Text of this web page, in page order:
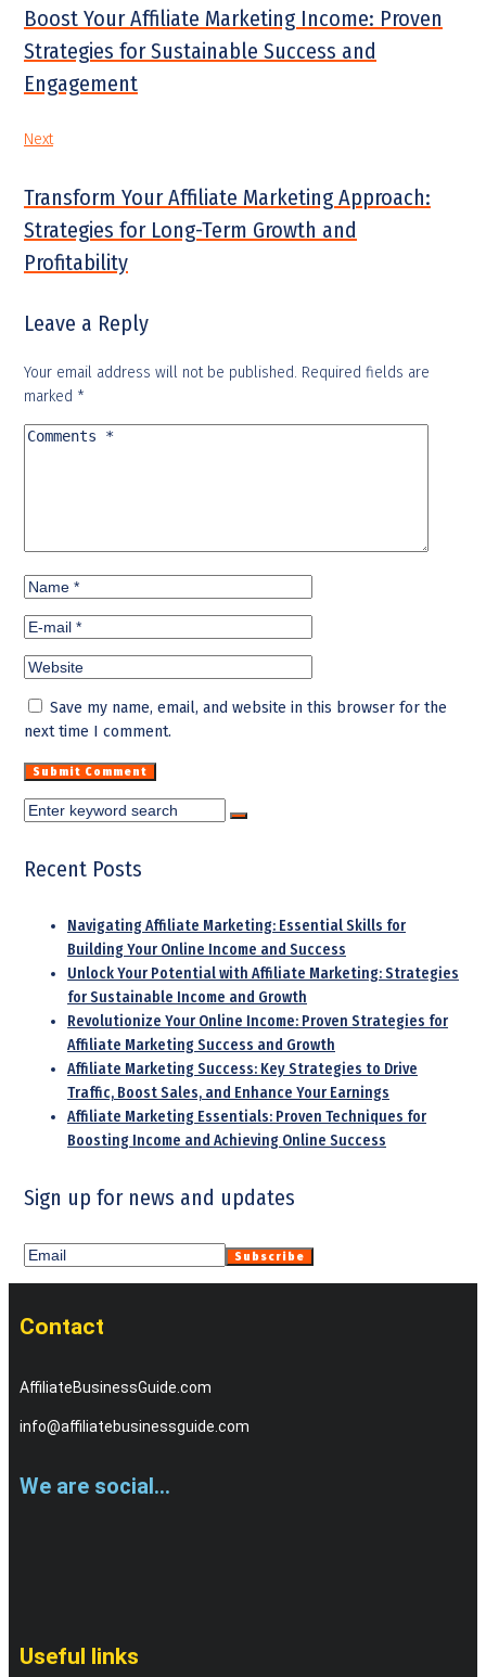
Boost Your Affiliate Marketing Income: Proven
Strategies for Sustainable Success and
Engagement
Next
Transform Your Affiliate Marketing Approach:
Strategies for Long-Term Growth and
Profitability
Leave a Reply
Your email address will not be published. Required fields are
marked *
Save my name, email, and website in this browser for the
next time I comment.
Recent Posts
Navigating Affiliate Marketing: Essential Skills for
Building Your Online Income and Success
Unlock Your Potential with Affiliate Marketing: Strategies
for Sustainable Income and Growth
Revolutionize Your Online Income: Proven Strategies for
Affiliate Marketing Success and Growth
Affiliate Marketing Success: Key Strategies to Drive
Traffic, Boost Sales, and Enhance Your Earnings
Affiliate Marketing Essentials: Proven Techniques for
Boosting Income and Achieving Online Success
Sign up for news and updates
Contact
AffiliateBusinessGuide.com
info@affiliatebusinessguide.com
We are social...
Useful links